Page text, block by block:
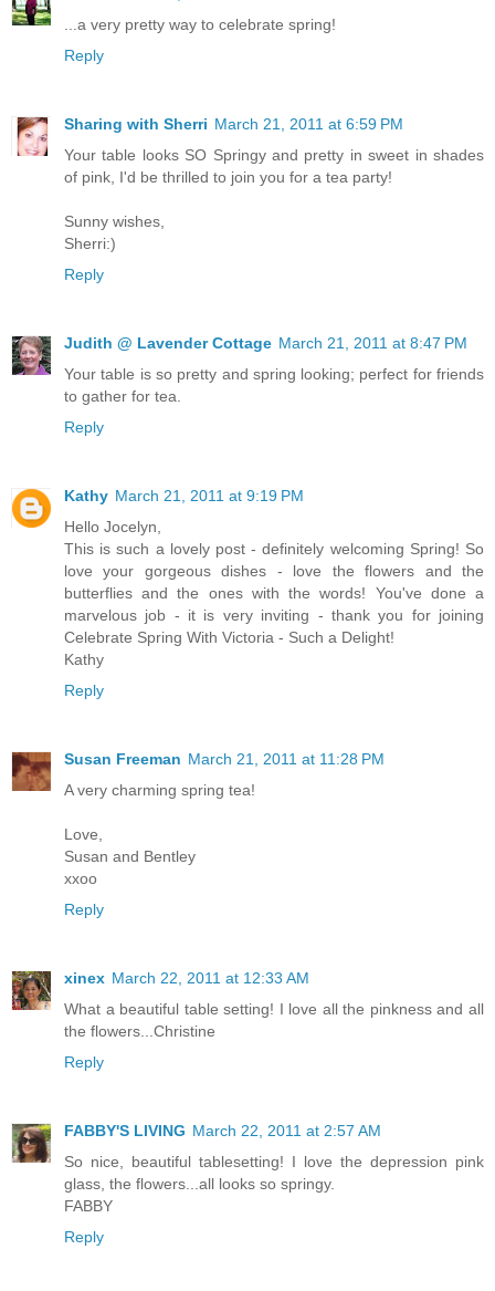
...a very pretty way to celebrate spring!
Reply
Sharing with Sherri March 21, 2011 at 6:59 PM
Your table looks SO Springy and pretty in sweet in shades
of pink, I'd be thrilled to join you for a tea party!
Sunny wishes,
Sherri:)
Reply
Judith @ Lavender Cottage March 21, 2011 at 8:47 PM
Your table is so pretty and spring looking; perfect for friends
to gather for tea.
Reply
Kathy March 21, 2011 at 9:19 PM
Hello Jocelyn,
This is such a lovely post - definitely welcoming Spring! So
love your gorgeous dishes - love the flowers and the
butterflies and the ones with the words! You've done a
marvelous job - it is very inviting - thank you for joining
Celebrate Spring With Victoria - Such a Delight!
Kathy
Reply
Susan Freeman March 21, 2011 at 11:28 PM
A very charming spring tea!
Love,
Susan and Bentley
xxoo
Reply
xinex March 22, 2011 at 12:33 AM
What a beautiful table setting! I love all the pinkness and all
the flowers...Christine
Reply
FABBY'S LIVING March 22, 2011 at 2:57 AM
So nice, beautiful tablesetting! I love the depression pink
glass, the flowers...all looks so springy.
FABBY
Reply